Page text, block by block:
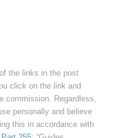
the links in the post
click on the link and
commission. Regardless,
personally and believe
this in accordance with